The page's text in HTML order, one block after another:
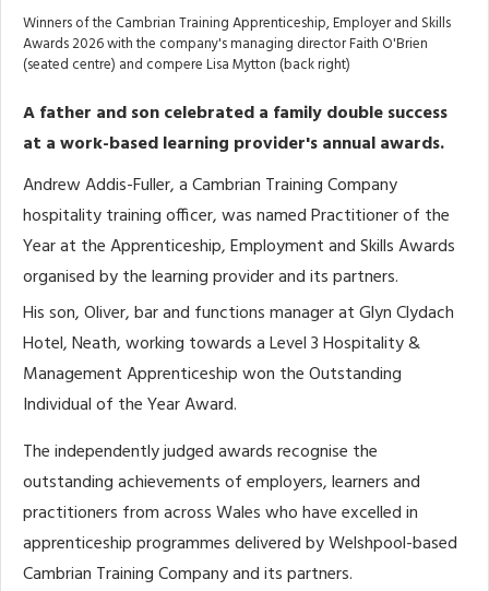
Winners of the Cambrian Training Apprenticeship, Employer and Skills
Awards 2026 with the company's managing director Faith O'Brien
(seated centre) and compere Lisa Mytton (back right)
A father and son celebrated a family double success
at a work-based learning provider's annual awards.
Andrew Addis-Fuller, a Cambrian Training Company
hospitality training officer, was named Practitioner of the
Year at the Apprenticeship, Employment and Skills Awards
organised by the learning provider and its partners.
His son, Oliver, bar and functions manager at Glyn Clydach
Hotel, Neath, working towards a Level 3 Hospitality &
Management Apprenticeship won the Outstanding
Individual of the Year Award.
The independently judged awards recognise the
outstanding achievements of employers, learners and
practitioners from across Wales who have excelled in
apprenticeship programmes delivered by Welshpool-based
Cambrian Training Company and its partners.